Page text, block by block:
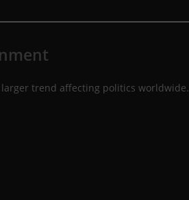
trend affecting politics worldwide.